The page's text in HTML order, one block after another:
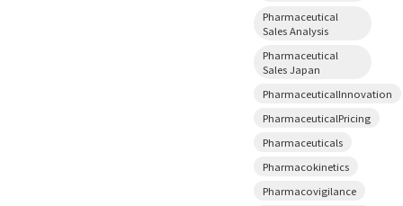
Pharmaceutical
Sales Analysis
Pharmaceutical
Sales Japan
PharmaceuticalInnovation
PharmaceuticalPricing
Pharmaceuticals
Pharmacokinetics
Pharmacovigilance